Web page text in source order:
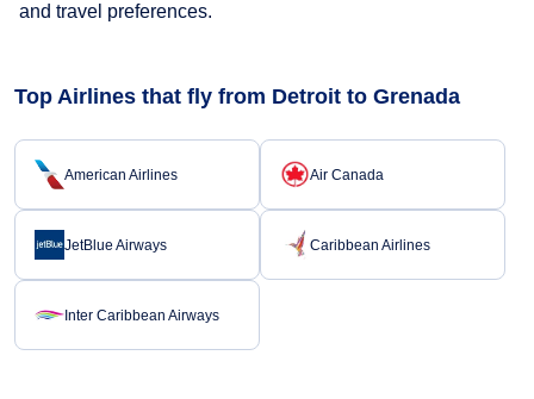
and travel preferences.
Top Airlines that fly from Detroit to Grenada
American Airlines Air Canada
JetBlue Airways Caribbean Airlines
Inter Caribbean Airways